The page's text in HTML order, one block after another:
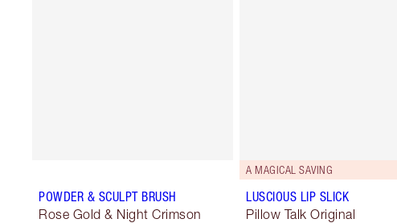
POWDER & SCULPT BRUSH
Rose Gold & Night Crimson
A MAGICAL SAVING
LUSCIOUS LIP SLICK
Pillow Talk Original